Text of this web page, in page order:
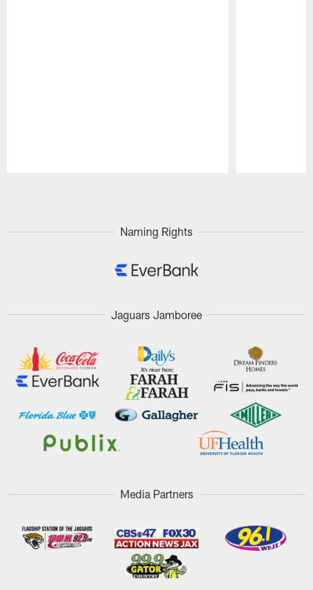
Naming Rights
Jaguars Jamboree
Media Partners